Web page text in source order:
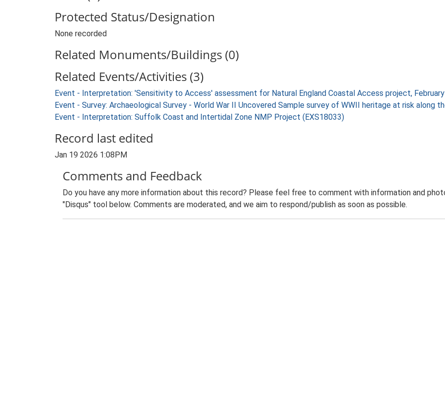
Protected Status/Designation
None recorded
Related Monuments/Buildings (0)
Related Events/Activities (3)
Event - Interpretation: 'Sensitivity to Access' assessment for Natural England Coastal Access project,
Event - Survey: Archaeological Survey - World War II Uncovered Sample survey of WWII heritage at risk along
Event - Interpretation: Suffolk Coast and Intertidal Zone NMP Project (EXS18033)
Record last edited
Jan 19 2026 1:08PM
Comments and Feedback
Do you have any more information about this record? Please feel free to comment with information and
"Disqus" tool below. Comments are moderated, and we aim to respond/publish as soon as possible.